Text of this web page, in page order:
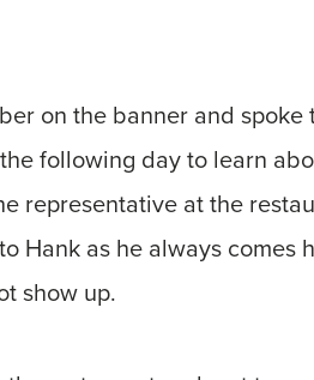
on the banner and spoke
following day to learn
representative at the
Hank as he always comes
show up.